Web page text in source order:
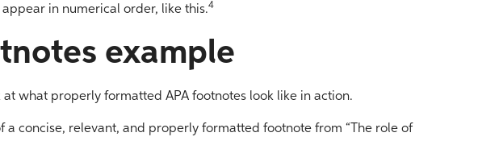
in numerical order, like this.4
example
at what properly formatted APA footnotes look like in action.
a concise, relevant, and properly formatted footnote from “The role of